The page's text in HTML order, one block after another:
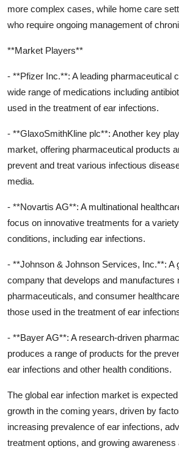
more complex cases, while home care
who require ongoing management of
**Market Players**
- **Pfizer Inc.**: A leading pharmaceutical
wide range of medications including
used in the treatment of ear infections.
- **GlaxoSmithKline plc**: Another key
market, offering pharmaceutical products
prevent and treat various infectious
media.
- **Novartis AG**: A multinational
focus on innovative treatments for a
conditions, including ear infections.
- **Johnson & Johnson Services, Inc.**: A
company that develops and manufactures
pharmaceuticals, and consumer
those used in the treatment of ear
- **Bayer AG**: A research-driven
produces a range of products for the
ear infections and other health conditions.
The global ear infection market is
growth in the coming years, driven by
increasing prevalence of ear infections,
treatment options, and growing